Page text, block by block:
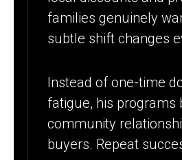
families genuinely
subtle shift changes
Instead of one-time
fatigue, his programs
community
buyers. Repeat